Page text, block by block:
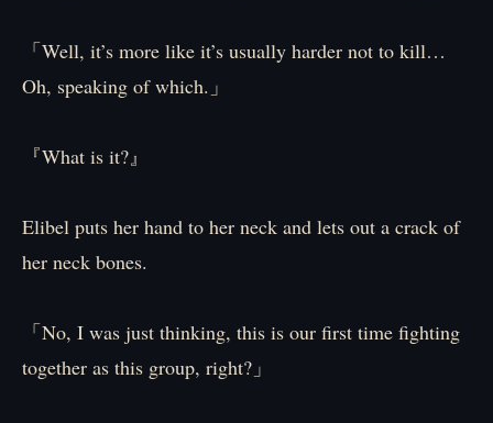
「Well, it’s more like it’s usually harder not to kill…
Oh, speaking of which.」
『What is it?』
Elibel puts her hand to her neck and lets out a crack of
her neck bones.
「No, I was just thinking, this is our first time fighting
together as this group, right?」